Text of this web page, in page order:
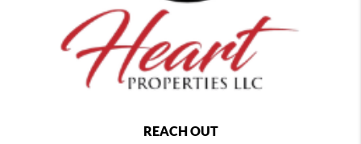
REACH OUT